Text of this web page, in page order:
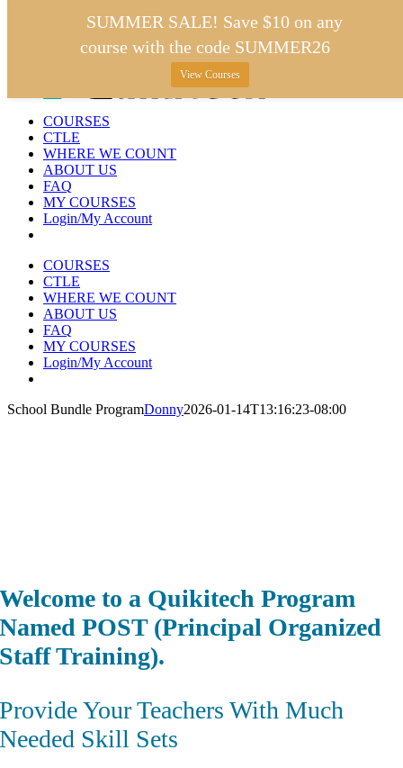
COURSES
CTLE
WHERE WE COUNT
ABOUT US
FAQ
MY COURSES
Login/My Account
COURSES
CTLE
WHERE WE COUNT
ABOUT US
FAQ
MY COURSES
Login/My Account
School Bundle ProgramDonny2026-01-14T13:16:23-08:00
Welcome to a Quikitech Program
Named POST (Principal Organized
Staff Training).
Provide Your Teachers With Much
Needed Skill Sets
SUMMER SALE! Save $10 on any
course with the code SUMMER26
View Courses